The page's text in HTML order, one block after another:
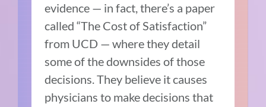
evidence — in fact, there’s a paper
called “The Cost of Satisfaction”
from UCD — where they detail
some of the downsides of those
decisions. They believe it causes
physicians to make decisions that